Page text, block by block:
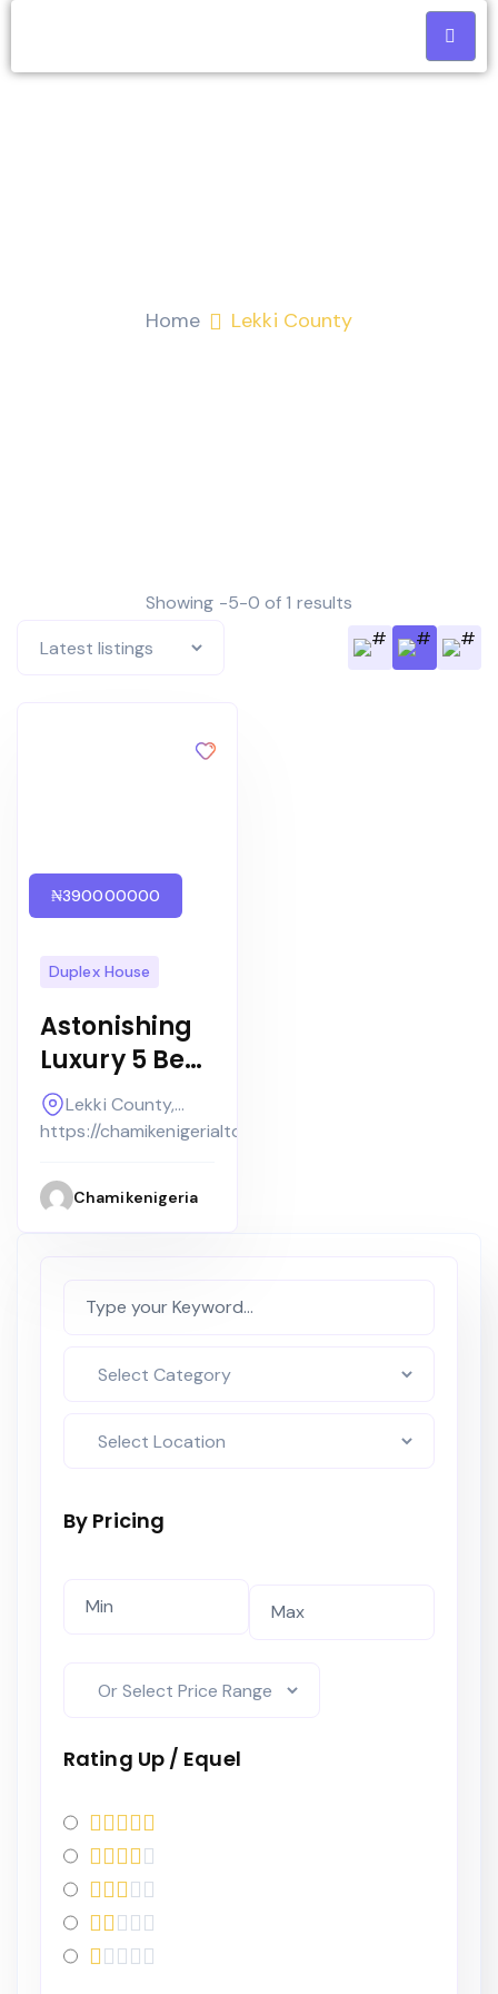
Home Lekki County
By Pricing
Rating Up / Equel
Showing -5-0 of 1 results
Duplex House
₦390000000
Astonishing
Luxury 5 Bed
Detached
Smart Home
Swimming
Poola Bq
Lekki County,
Lekki
https://chamikenigerialtd.com
Chamikenigeria